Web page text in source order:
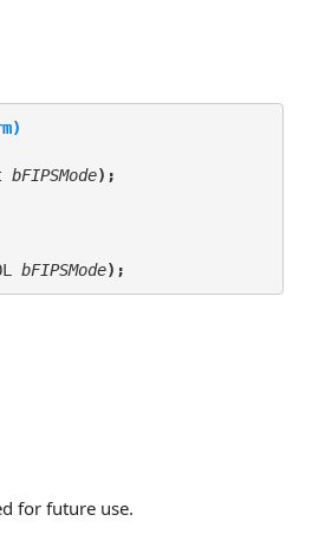
bFIPSMode);
bFIPSMode);
for future use.